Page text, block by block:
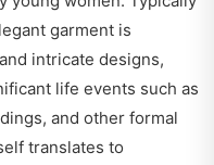
garment is
and intricate designs,
life events such as
and other formal
translates to